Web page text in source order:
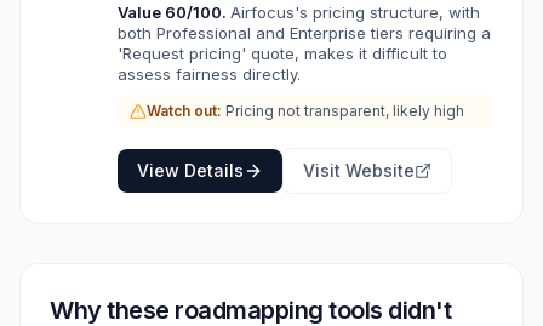
hierarchies, fields, and views, ensuring it can
adapt to various methodologies. Key benefits
include improved roadmap visibility, data-
insights, streamlined prioritization, and
and strategy. Airfocus also emphasizes
enterprise-readiness with robust security
Value 60/100. Airfocus's pricing structure, with
both Professional and Enterprise tiers requiring a
'Request pricing' quote, makes it difficult to
assess fairness directly.
Watch out: Pricing not transparent, likely high
View Details Visit Website
Why these roadmapping tools didn't